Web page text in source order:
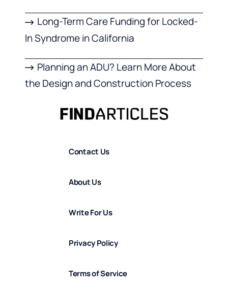
Long-Term Care Funding for Locked-
In Syndrome in California
Planning an ADU? Learn More About
the Design and Construction Process
Contact Us
About Us
Write For Us
Privacy Policy
Terms of Service